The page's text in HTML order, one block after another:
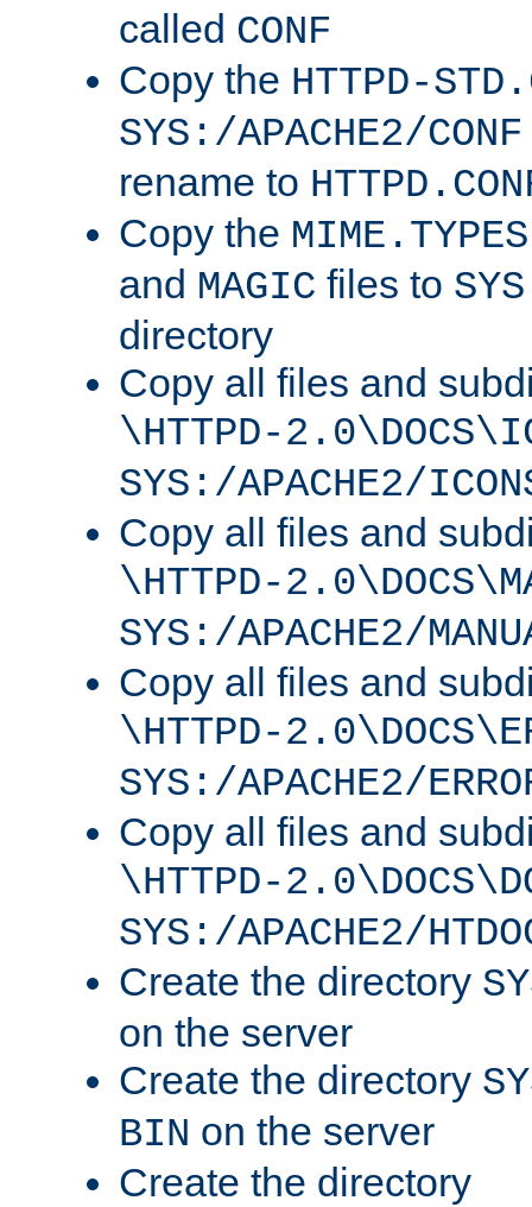
called CONF
Copy the HTTPD-
SYS:/APACHE2/CONF
rename to
Copy the MIME.TYPES
and MAGIC files to
directory
Copy all files and
\HTTPD-
SYS:/APACHE2/
Copy all files and
\HTTPD-
SYS:/APACHE2/
Copy all files and
\HTTPD-
SYS:/APACHE2/
Copy all files and
\HTTPD-
SYS:/APACHE2/
Create the directory
on the server
Create the directory
BIN on the server
Create the directory